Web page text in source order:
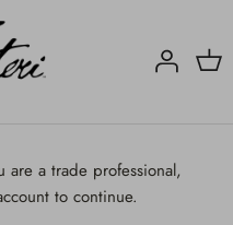
are a trade professional,
to continue.